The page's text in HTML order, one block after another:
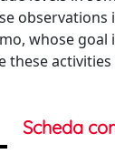
observations
whose goal
these
Scheda